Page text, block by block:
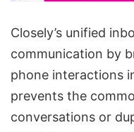
Closely’s unified
communication by
phone interactions
prevents the
conversations or